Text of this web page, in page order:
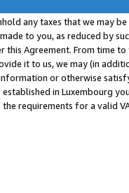
any taxes that we may
to you, as reduced by
this Agreement. From time
it to us, we may (in
or otherwise
in Luxembourg
the requirements for a valid